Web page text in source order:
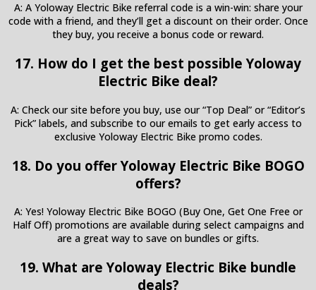
A: A Yoloway Electric Bike referral code is a win-win: share your
code with a friend, and they’ll get a discount on their order. Once
they buy, you receive a bonus code or reward.
17. How do I get the best possible Yoloway
Electric Bike deal?
A: Check our site before you buy, use our “Top Deal” or “Editor’s
Pick” labels, and subscribe to our emails to get early access to
exclusive Yoloway Electric Bike promo codes.
18. Do you offer Yoloway Electric Bike BOGO
offers?
A: Yes! Yoloway Electric Bike BOGO (Buy One, Get One Free or
Half Off) promotions are available during select campaigns and
are a great way to save on bundles or gifts.
19. What are Yoloway Electric Bike bundle
deals?